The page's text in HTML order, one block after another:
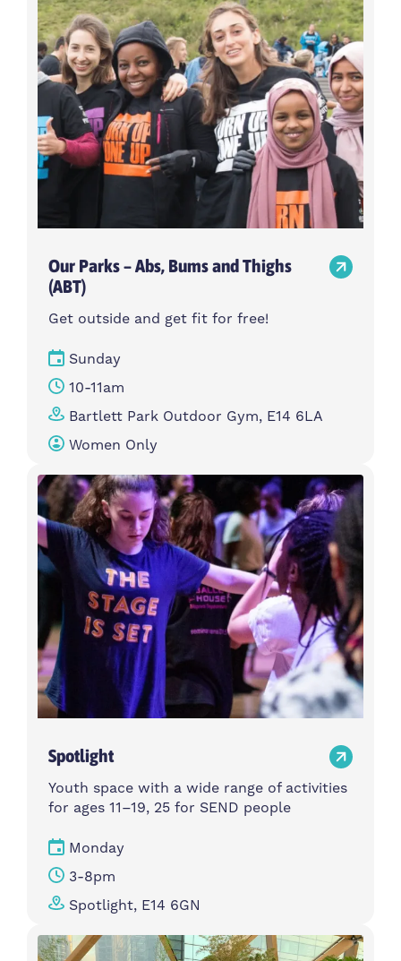
Our Parks – Abs, Bums and Thighs
(ABT)
Get outside and get fit for free!
Sunday
10-11am
Bartlett Park Outdoor Gym, E14 6LA
Women Only
Spotlight
Youth space with a wide range of activities
for ages 11–19, 25 for SEND people
Monday
3-8pm
Spotlight, E14 6GN